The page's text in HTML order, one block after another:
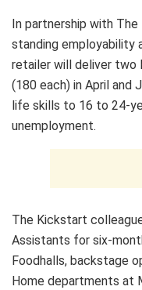
In partnership with The
standing employability
retailer will deliver
(180 each) in April and
life skills to 16 to 24-
unemployment.
The Kickstart
Assistants for six-
Foodhalls, backstage
Home departments at